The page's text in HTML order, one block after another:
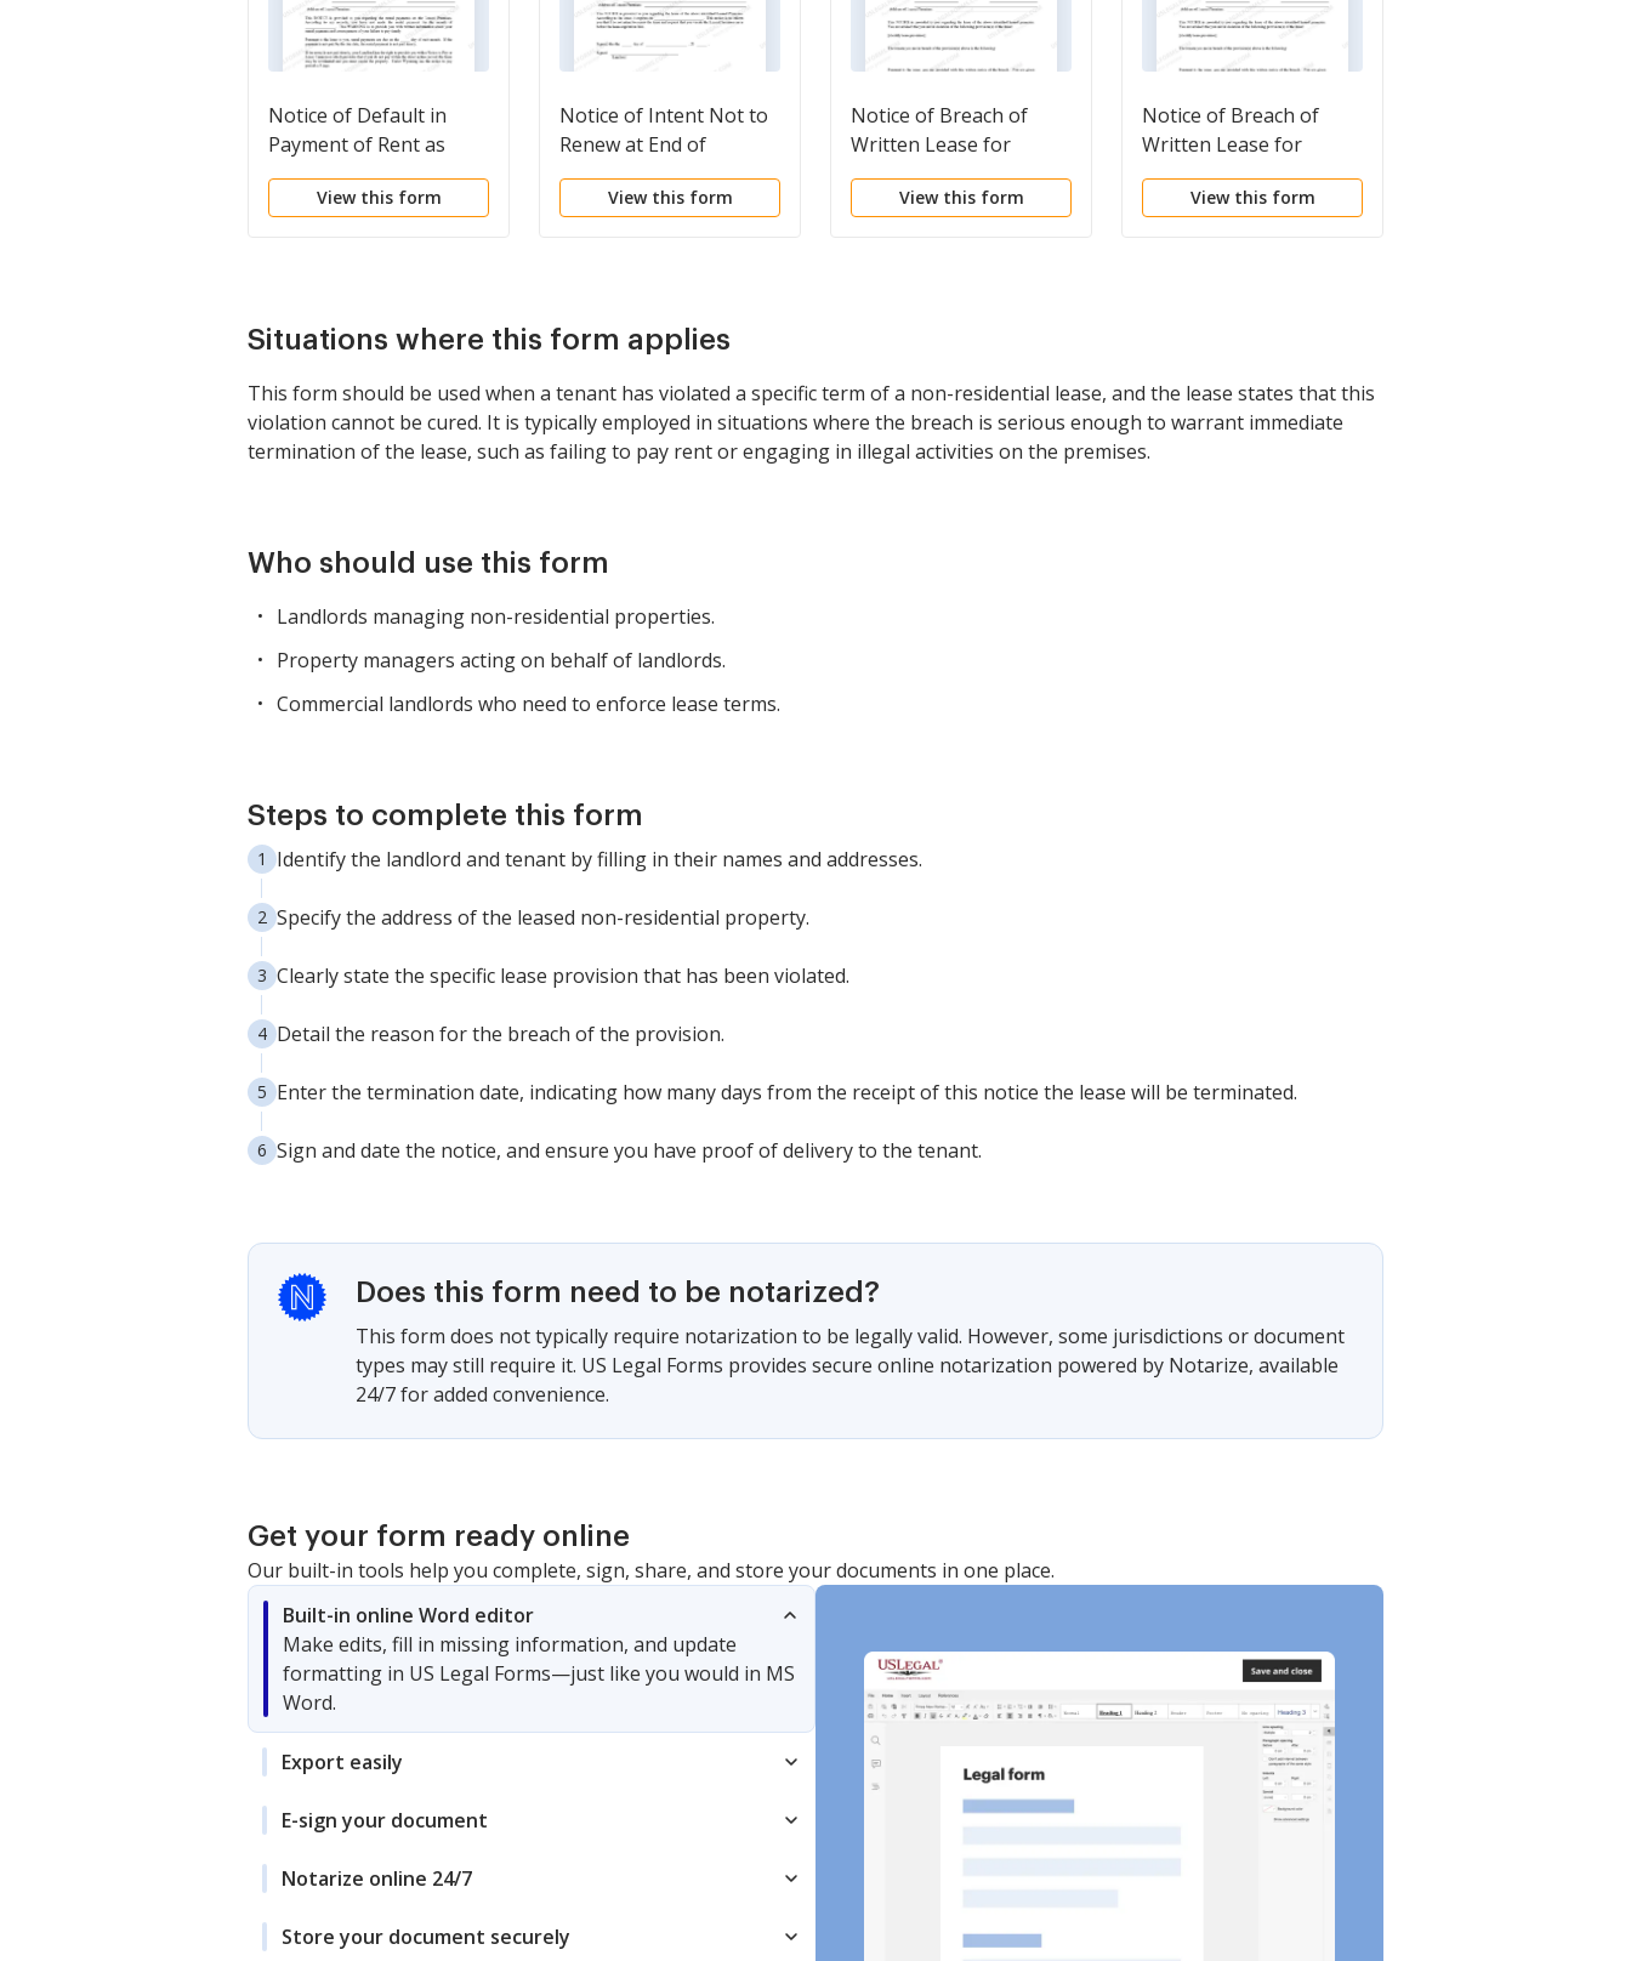
Notice of Default in
Payment of Rent as
Warning Prior to
Demand to Pay or
View this form
Notice of Intent Not to
Renew at End of
Specified Term from
Landlord to Tenant for
View this form
Notice of Breach of
Written Lease for
Violating Specific
Provisions of Lease
View this form
Notice of Breach of
Written Lease for
Violating Specific
Provisions of Lease
View this form
Situations where this form applies
This form should be used when a tenant has violated a specific term of a non-residential lease, and the lease states that this
violation cannot be cured. It is typically employed in situations where the breach is serious enough to warrant immediate
termination of the lease, such as failing to pay rent or engaging in illegal activities on the premises.
Who should use this form
Landlords managing non-residential properties.
Property managers acting on behalf of landlords.
Commercial landlords who need to enforce lease terms.
Steps to complete this form
Identify the landlord and tenant by filling in their names and addresses.
Specify the address of the leased non-residential property.
Clearly state the specific lease provision that has been violated.
Detail the reason for the breach of the provision.
Enter the termination date, indicating how many days from the receipt of this notice the lease will be terminated.
Sign and date the notice, and ensure you have proof of delivery to the tenant.
Does this form need to be notarized?
This form does not typically require notarization to be legally valid. However, some jurisdictions or document
types may still require it. US Legal Forms provides secure online notarization powered by Notarize, available
24/7 for added convenience.
Get your form ready online
Our built-in tools help you complete, sign, share, and store your documents in one place.
Built-in online Word editor
Make edits, fill in missing information, and update
formatting in US Legal Forms—just like you would in MS
Word.
Export easily
E-sign your document
Notarize online 24/7
Store your document securely